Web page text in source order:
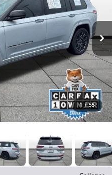
1 / 55